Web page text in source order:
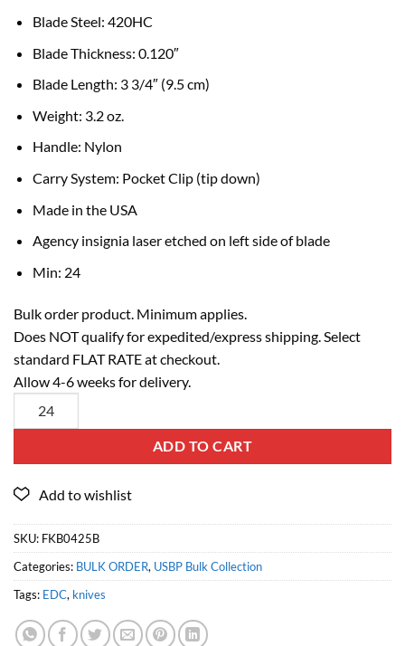
Blade Steel: 420HC
Blade Thickness: 0.120″
Blade Length: 3 3/4″ (9.5 cm)
Weight: 3.2 oz.
Handle: Nylon
Carry System: Pocket Clip (tip down)
Made in the USA
Agency insignia laser etched on left side of blade
Min: 24
Bulk order product. Minimum applies.
Does NOT qualify for expedited/express shipping. Select
standard FLAT RATE at checkout.
Allow 4-6 weeks for delivery.
ADD TO CART
SKU: FKB0425B
Categories: BULK ORDER, USBP Bulk Collection
Tags: EDC, knives